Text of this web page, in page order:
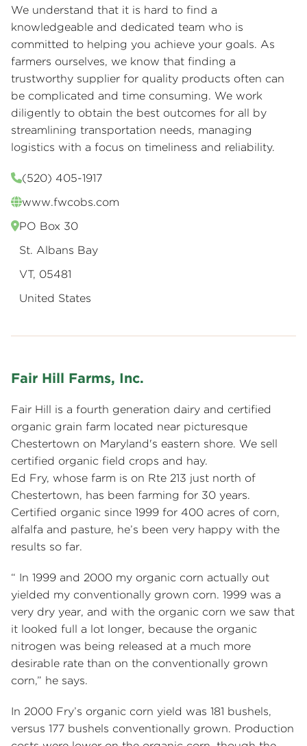
We understand that it is hard to find a
knowledgeable and dedicated team who is
committed to helping you achieve your goals. As
farmers ourselves, we know that finding a
trustworthy supplier for quality products often can
be complicated and time consuming. We work
diligently to obtain the best outcomes for all by
streamlining transportation needs, managing
logistics with a focus on timeliness and reliability.
(520) 405-1917
www.fwcobs.com
PO Box 30
St. Albans Bay
VT, 05481
United States
Fair Hill Farms, Inc.
Fair Hill is a fourth generation dairy and certified
organic grain farm located near picturesque
Chestertown on Maryland's eastern shore. We sell
certified organic field crops and hay.
Ed Fry, whose farm is on Rte 213 just north of
Chestertown, has been farming for 30 years.
Certified organic since 1999 for 400 acres of corn,
alfalfa and pasture, he’s been very happy with the
results so far.
“ In 1999 and 2000 my organic corn actually out
yielded my conventionally grown corn. 1999 was a
very dry year, and with the organic corn we saw that
it looked full a lot longer, because the organic
nitrogen was being released at a much more
desirable rate than on the conventionally grown
corn,” he says.
In 2000 Fry’s organic corn yield was 181 bushels,
versus 177 bushels conventionally grown. Production